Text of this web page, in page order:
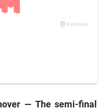
— The semi-final